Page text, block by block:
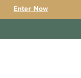
Enter Now